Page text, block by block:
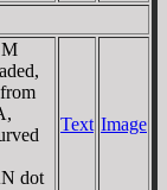
M
dot
Text Image